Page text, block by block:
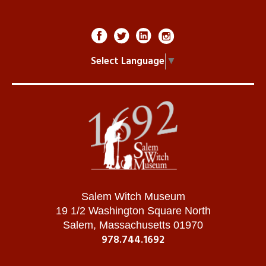
Select Language ▼
Salem Witch Museum
19 1/2 Washington Square North
Salem, Massachusetts 01970
978.744.1692